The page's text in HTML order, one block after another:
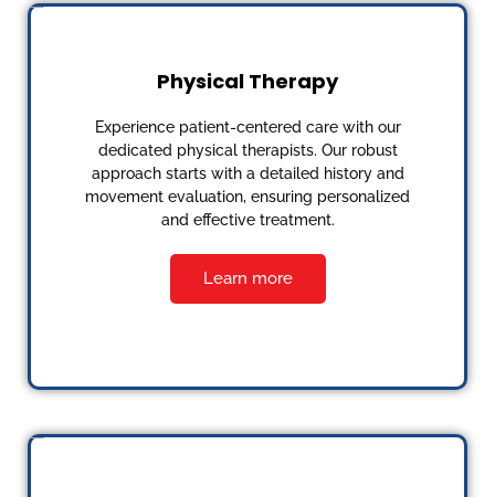
Physical Therapy
Experience patient-centered care with our
dedicated physical therapists. Our robust
approach starts with a detailed history and
movement evaluation, ensuring personalized
and effective treatment.
Learn more